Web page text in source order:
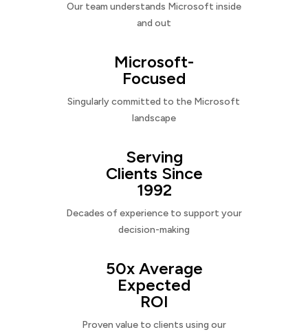
Our team understands Microsoft inside
and out
Microsoft-
Focused
Singularly committed to the Microsoft
landscape
Serving
Clients Since
1992
Decades of experience to support your
decision-making
50x Average
Expected
ROI
Proven value to clients using our